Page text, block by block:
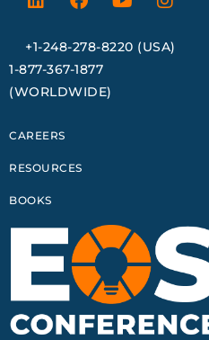
+1-248-278-8220 (USA)
1-877-367-1877
(WORLDWIDE)
CAREERS
RESOURCES
BOOKS